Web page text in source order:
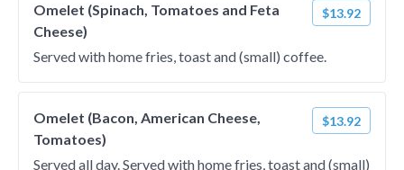
Omelet (Spinach, Tomatoes and Feta
Cheese)
$13.92
Served with home fries, toast and (small) coffee.
Omelet (Bacon, American Cheese,
Tomatoes)
$13.92
Served all day. Served with home fries, toast and (small)